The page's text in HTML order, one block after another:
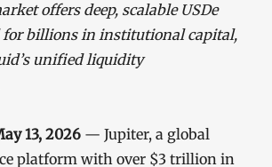
offers deep, scalable USDe
for billions in institutional capital,
unified liquidity
13, 2026 — Jupiter, a global
platform with over $3 trillion in